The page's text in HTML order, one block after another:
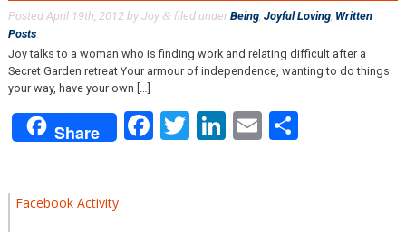
Posted April 19th, 2012by Joy & filed under Being, Joyful Loving, Written
Posts.
Joy talks to a woman who is finding work and relating difficult after a
Secret Garden retreat Your armour of independence, wanting to do things
your way, have your own […]
Share Facebook
Twitter
LinkedIn
EmailShare
Facebook Activity